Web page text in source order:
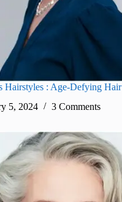
Hairstyles : Age-Defying Hair
5, 2024
3 Comments